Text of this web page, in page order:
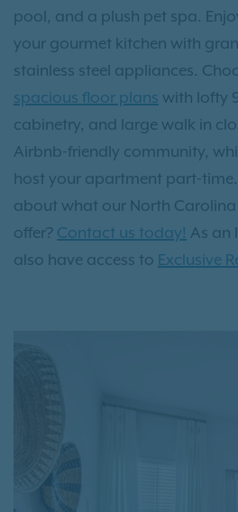
pool, and a plush pet spa.
your gourmet kitchen with
stainless steel appliances.
spacious floor plans with lofty
cabinetry, and large walk in
Airbnb-friendly community,
host your apartment part-
about what our North
offer? Contact us today! As an
also have access to Exclusive